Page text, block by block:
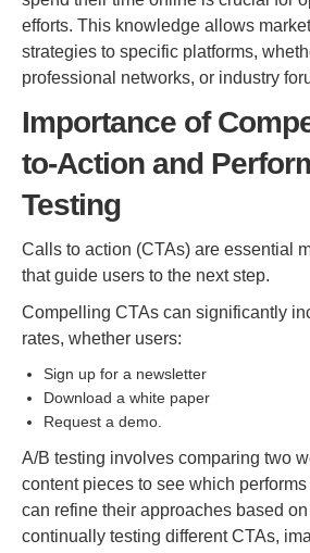
efforts. This knowledge allows
strategies to specific platforms,
professional networks, or industry
Importance of
to-Action and
Testing
Calls to action (CTAs) are essential
that guide users to the next step.
Compelling CTAs can significantly
rates, whether users:
Sign up for a newsletter
Download a white paper
Request a demo.
A/B testing involves comparing two
content pieces to see which
can refine their approaches based
continually testing different CTAs,